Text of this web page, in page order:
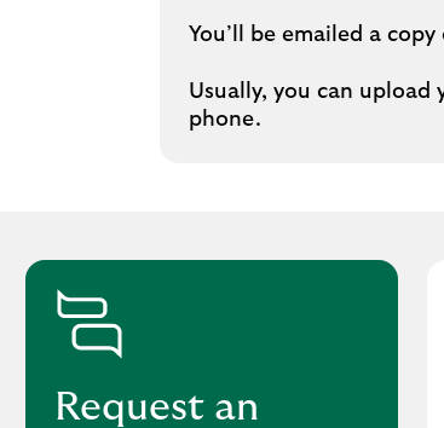
You’ll be emailed a
Usually, you can
phone.
Request an